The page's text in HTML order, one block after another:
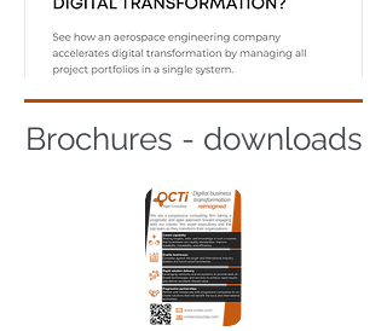
Brochures - downloads